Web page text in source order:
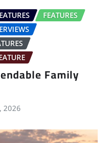
FEATURES
Family
2026